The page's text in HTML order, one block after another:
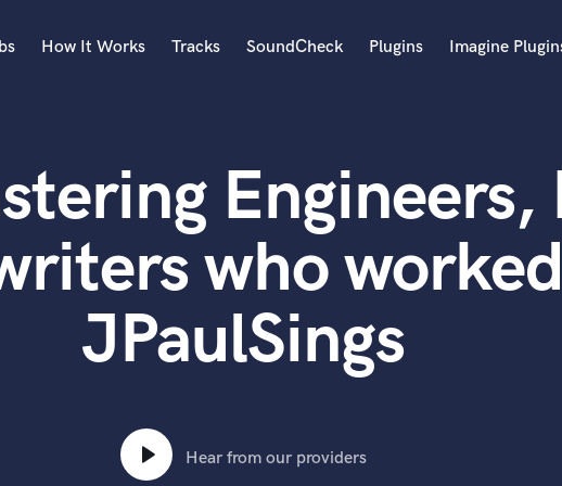
Acoustic Guitar
B
Banjo
Bass Electric
Bass Fretless
Bassoon
Bass Upright
How It Works Tracks SoundCheck Plugins Imagine
Engineers,
who
JPaulSings
Hear from our providers